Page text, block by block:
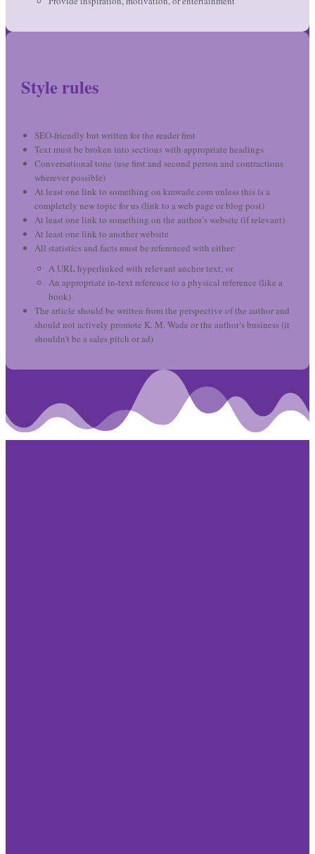
Style rules
SEO-friendly but written for the reader first
Text must be broken into sections with appropriate headings
Conversational tone (use first and second person and contractions
wherever possible)
At least one link to something on kmwade.com unless this is a
completely new topic for us (link to a web page or blog post)
At least one link to something on the author’s website (if relevant)
At least one link to another website
All statistics and facts must be referenced with either:
A URL hyperlinked with relevant anchor text; or
An appropriate in-text reference to a physical reference (like a
book)
The article should be written from the perspective of the author and
should not actively promote K. M. Wade or the author’s business (it
shouldn’t be a sales pitch or ad)